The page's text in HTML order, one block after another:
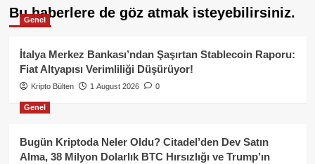
Bu haberlere de göz atmak isteyebilirsiniz.
Genel
İtalya Merkez Bankası’ndan Şaşırtan Stablecoin Raporu:
Fiat Altyapısı Verimliliği Düşürüyor!
Kripto Bülten 1 August 2026 0
Genel
Bugün Kriptoda Neler Oldu? Citadel’den Dev Satın
Alma, 38 Milyon Dolarlık BTC Hırsızlığı ve Trump’ın